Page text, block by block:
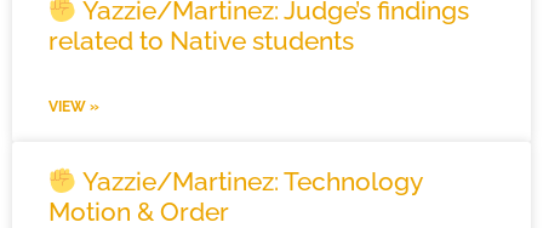
Yazzie/Martinez: Judge’s findings
related to Native students
VIEW »
Yazzie/Martinez: Technology
Motion & Order